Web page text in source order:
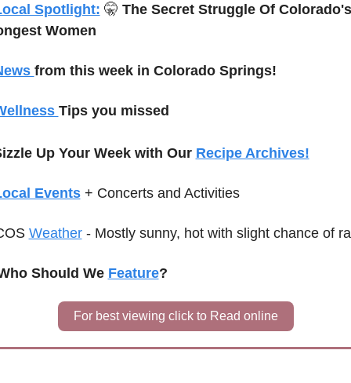
Spotlight: 🤫 The Secret Struggle Of Colorado's
Women
from this week in Colorado Springs!
Tips you missed
Up Your Week with Our Recipe Archives!
Events + Concerts and Activities
OS Weather - Mostly sunny, hot with slight chance of
Should We Feature?
For best viewing click to Read online